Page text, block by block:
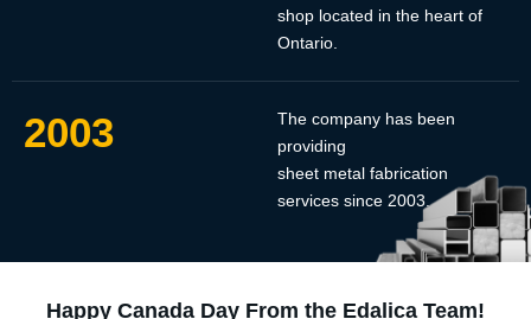
shop located in the heart of
Ontario.
2003
The company has been
providing
sheet metal fabrication
services since 2003.
Happy Canada Day From the Edalica Team!